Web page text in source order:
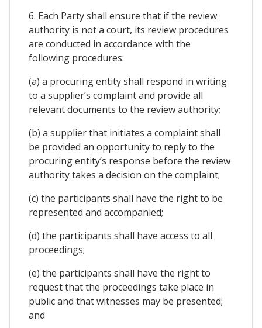
6. Each Party shall ensure that if the review
authority is not a court, its review procedures
are conducted in accordance with the
following procedures:
(a) a procuring entity shall respond in writing
to a supplier’s complaint and provide all
relevant documents to the review authority;
(b) a supplier that initiates a complaint shall
be provided an opportunity to reply to the
procuring entity’s response before the review
authority takes a decision on the complaint;
(c) the participants shall have the right to be
represented and accompanied;
(d) the participants shall have access to all
proceedings;
(e) the participants shall have the right to
request that the proceedings take place in
public and that witnesses may be presented;
and